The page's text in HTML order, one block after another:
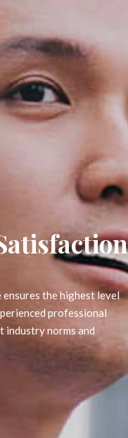
level
and